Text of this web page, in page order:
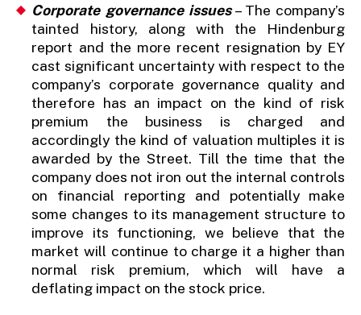
Corporate governance issues– The company’s
tainted history, along with the Hindenburg
report and the more recent resignation by EY
cast significant uncertainty with respect to the
company’s corporate governance quality and
therefore has an impact on the kind of risk
premium the business is charged and
accordingly the kind of valuation multiples it is
awarded by the Street. Till the time that the
company does not iron out the internal controls
on financial reporting and potentially make
some changes to its management structure to
improve its functioning, we believe that the
market will continue to charge it a higher than
normal risk premium, which will have a
deflating impact on the stock price.